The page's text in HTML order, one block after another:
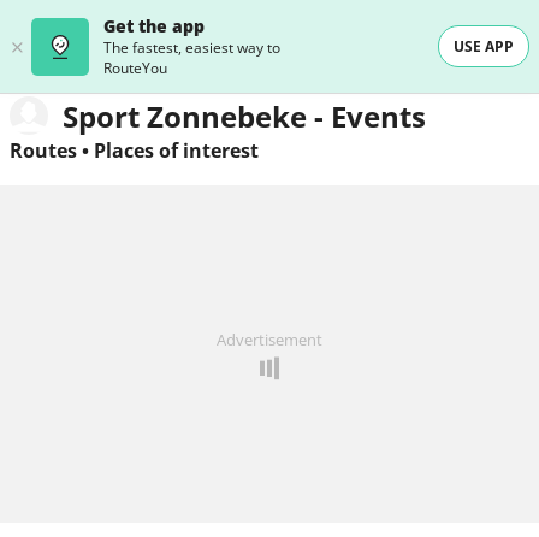
Get the app
The fastest, easiest way to
RouteYou
USE APP
Sport Zonnebeke - Events
Routes• Places of interest
Advertisement